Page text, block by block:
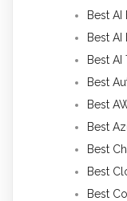
Best AI
Best
Best AI
Best
Best
Best
Best
Best
Best